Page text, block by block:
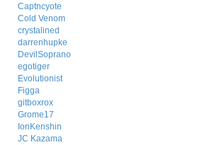
Captncyote
Cold Venom
crystalined
darrenhupke
DevilSoprano
egotiger
Evolutionist
Figga
gitboxrox
Grome17
IonKenshin
JC Kazama